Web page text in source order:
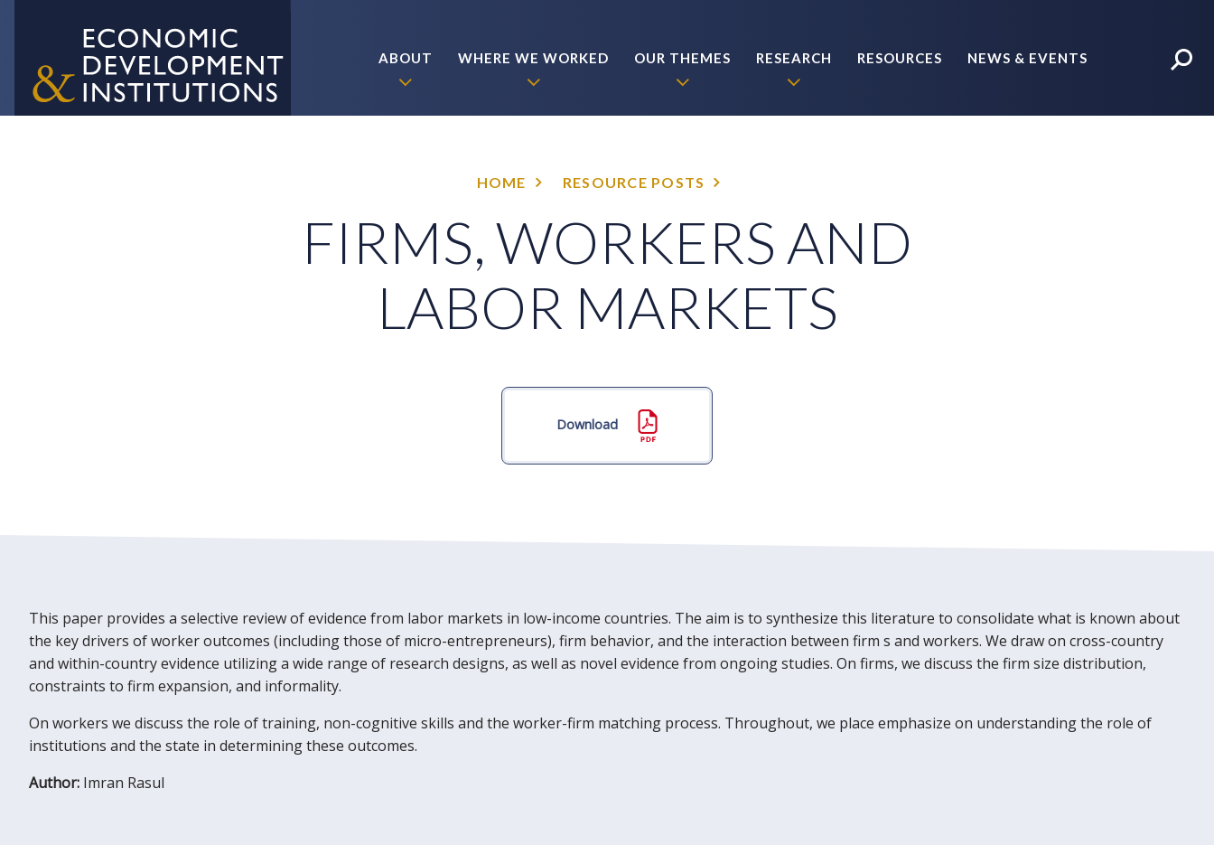
ABOUT WHERE WE WORKED OUR THEMES RESEARCH RESOURCES NEWS & EVENTS
HOME RESOURCE POSTS
FIRMS, WORKERS AND
LABOR MARKETS
Download
This paper provides a selective review of evidence from labor markets in low-income countries. The aim is to synthesize this literature to consolidate what is known about
the key drivers of worker outcomes (including those of micro-entrepreneurs), firm behavior, and the interaction between firm s and workers. We draw on cross-country
and within-country evidence utilizing a wide range of research designs, as well as novel evidence from ongoing studies. On firms, we discuss the firm size distribution,
constraints to firm expansion, and informality.
On workers we discuss the role of training, non-cognitive skills and the worker-firm matching process. Throughout, we place emphasize on understanding the role of
institutions and the state in determining these outcomes.
Author: Imran Rasul